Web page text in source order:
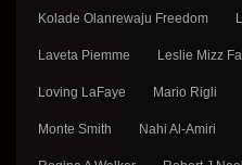
Kolade Olanrewaju Freedom
Laveta Piemme Leslie Mizz
Loving LaFaye Mario Rigli
Monte Smith Nahi Al-Amiri